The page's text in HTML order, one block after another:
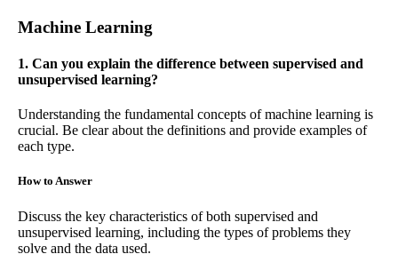
Machine Learning
1. Can you explain the difference between supervised and
unsupervised learning?
Understanding the fundamental concepts of machine learning is
crucial. Be clear about the definitions and provide examples of
each type.
How to Answer
Discuss the key characteristics of both supervised and
unsupervised learning, including the types of problems they
solve and the data used.